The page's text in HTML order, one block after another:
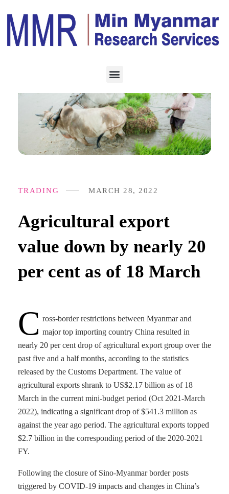
Agricultural export
value down by nearly 20
per cent as of 18 March
MARCH 28, 2022
TRADING
C ross-border restrictions between Myanmar and
major top importing country China resulted in
nearly 20 per cent drop of agricultural export group over the
past five and a half months, according to the statistics
released by the Customs Department. The value of
agricultural exports shrank to US$2.17 billion as of 18
March in the current mini-budget period (Oct 2021-March
2022), indicating a significant drop of $541.3 million as
against the year ago period. The agricultural exports topped
$2.7 billion in the corresponding period of the 2020-2021
FY.
Following the closure of Sino-Myanmar border posts
triggered by COVID-19 impacts and changes in China’s